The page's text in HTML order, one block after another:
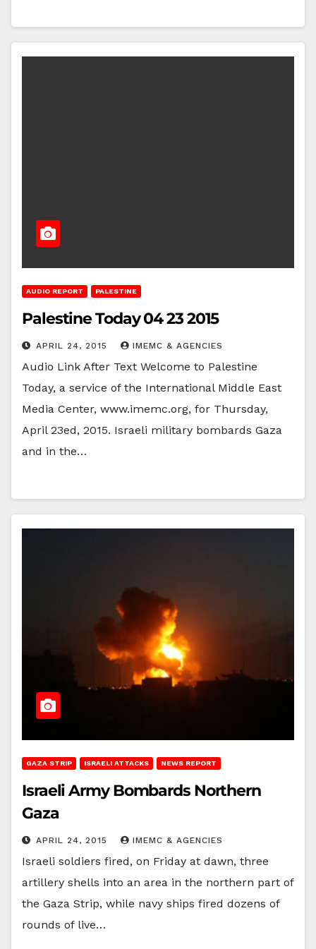
AUDIO REPORT PALESTINE
Palestine Today 04 23 2015
APRIL 24, 2015 IMEMC & AGENCIES
Audio Link After Text Welcome to Palestine
Today, a service of the International Middle East
Media Center, www.imemc.org, for Thursday,
April 23ed, 2015. Israeli military bombards Gaza
and in the…
GAZA STRIP ISRAELI ATTACKS NEWS REPORT
Israeli Army Bombards Northern
Gaza
APRIL 24, 2015 IMEMC & AGENCIES
Israeli soldiers fired, on Friday at dawn, three
artillery shells into an area in the northern part of
the Gaza Strip, while navy ships fired dozens of
rounds of live…